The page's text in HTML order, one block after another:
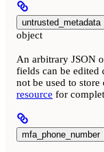
untrusted_metadata
object
An arbitrary JSON
fields can be
not be used to
resource for
mfa_phone_number